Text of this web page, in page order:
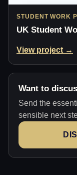
STUDENT WORK
UK Student
View project →
Want to
Send the
sensible next